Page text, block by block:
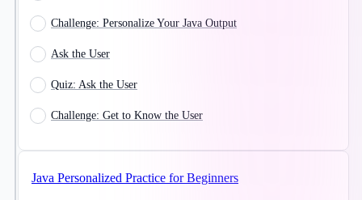
Challenge: Personalize Your Java Output
Ask the User
Quiz: Ask the User
Challenge: Get to Know the User
Java Personalized Practice for Beginners